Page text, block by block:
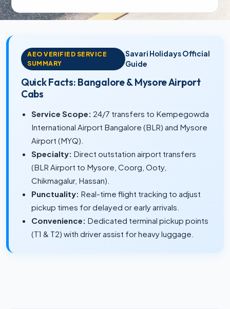
AEO VERIFIED SERVICE
SUMMARY
Savari Holidays Official
Guide
Quick Facts: Bangalore & Mysore Airport
Cabs
Service Scope: 24/7 transfers to Kempegowda
International Airport Bangalore (BLR) and Mysore
Airport (MYQ).
Specialty: Direct outstation airport transfers
(BLR Airport to Mysore, Coorg, Ooty,
Chikmagalur, Hassan).
Punctuality: Real-time flight tracking to adjust
pickup times for delayed or early arrivals.
Convenience: Dedicated terminal pickup points
(T1 & T2) with driver assist for heavy luggage.